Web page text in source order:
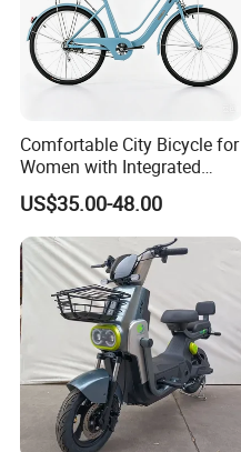
Comfortable City Bicycle for
Women with Integrated
Light Feature
US$35.00-48.00